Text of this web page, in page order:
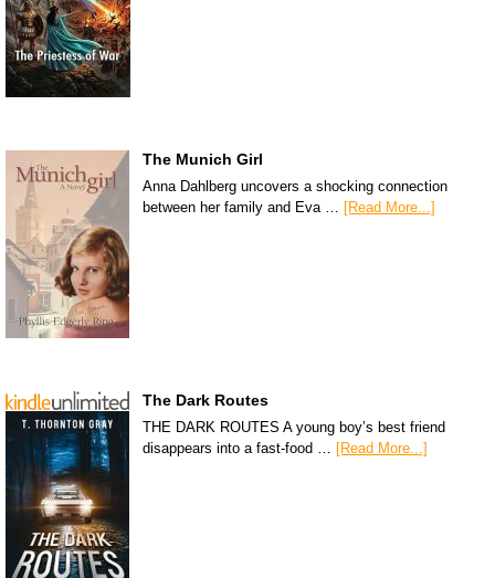
The Munich Girl
Anna Dahlberg uncovers a shocking connection
between her family and Eva … [Read More...]
The Dark Routes
THE DARK ROUTES A young boy’s best friend
disappears into a fast-food … [Read More...]